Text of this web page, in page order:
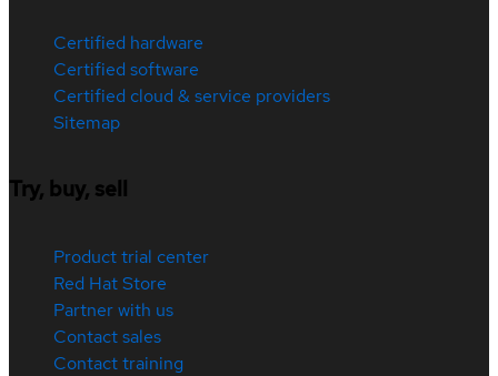
Certified hardware
Certified software
Certified cloud & service providers
Sitemap
Try, buy, sell
Product trial center
Red Hat Store
Partner with us
Contact sales
Contact training